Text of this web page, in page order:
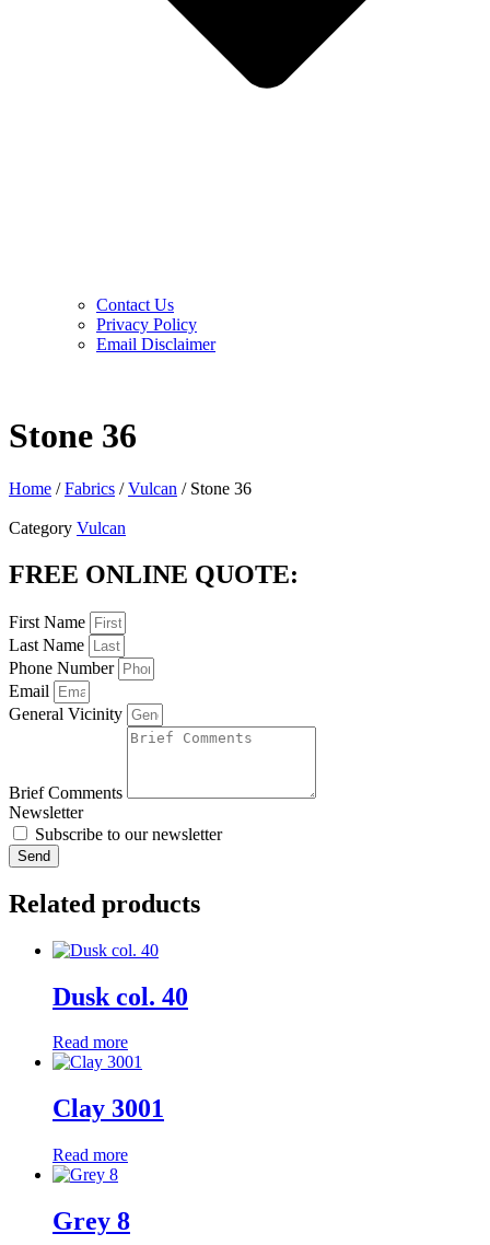
Contact Us
Privacy Policy
Email Disclaimer
Stone 36
Home /Fabrics /Vulcan / Stone 36
Category Vulcan
FREE ONLINE QUOTE:
First Name
Last Name
Phone Number
Email
General Vicinity
Brief Comments
Newsletter
Subscribe to our newsletter
Send
Related products
Dusk col. 40
Read more
Clay 3001
Read more
Grey 8